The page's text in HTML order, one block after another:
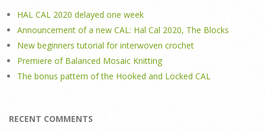
HAL CAL 2020 delayed one week
Announcement of a new CAL: Hal Cal 2020, The Blocks
New beginners tutorial for interwoven crochet
Premiere of Balanced Mosaic Knitting
The bonus pattern of the Hooked and Locked CAL
RECENT COMMENTS